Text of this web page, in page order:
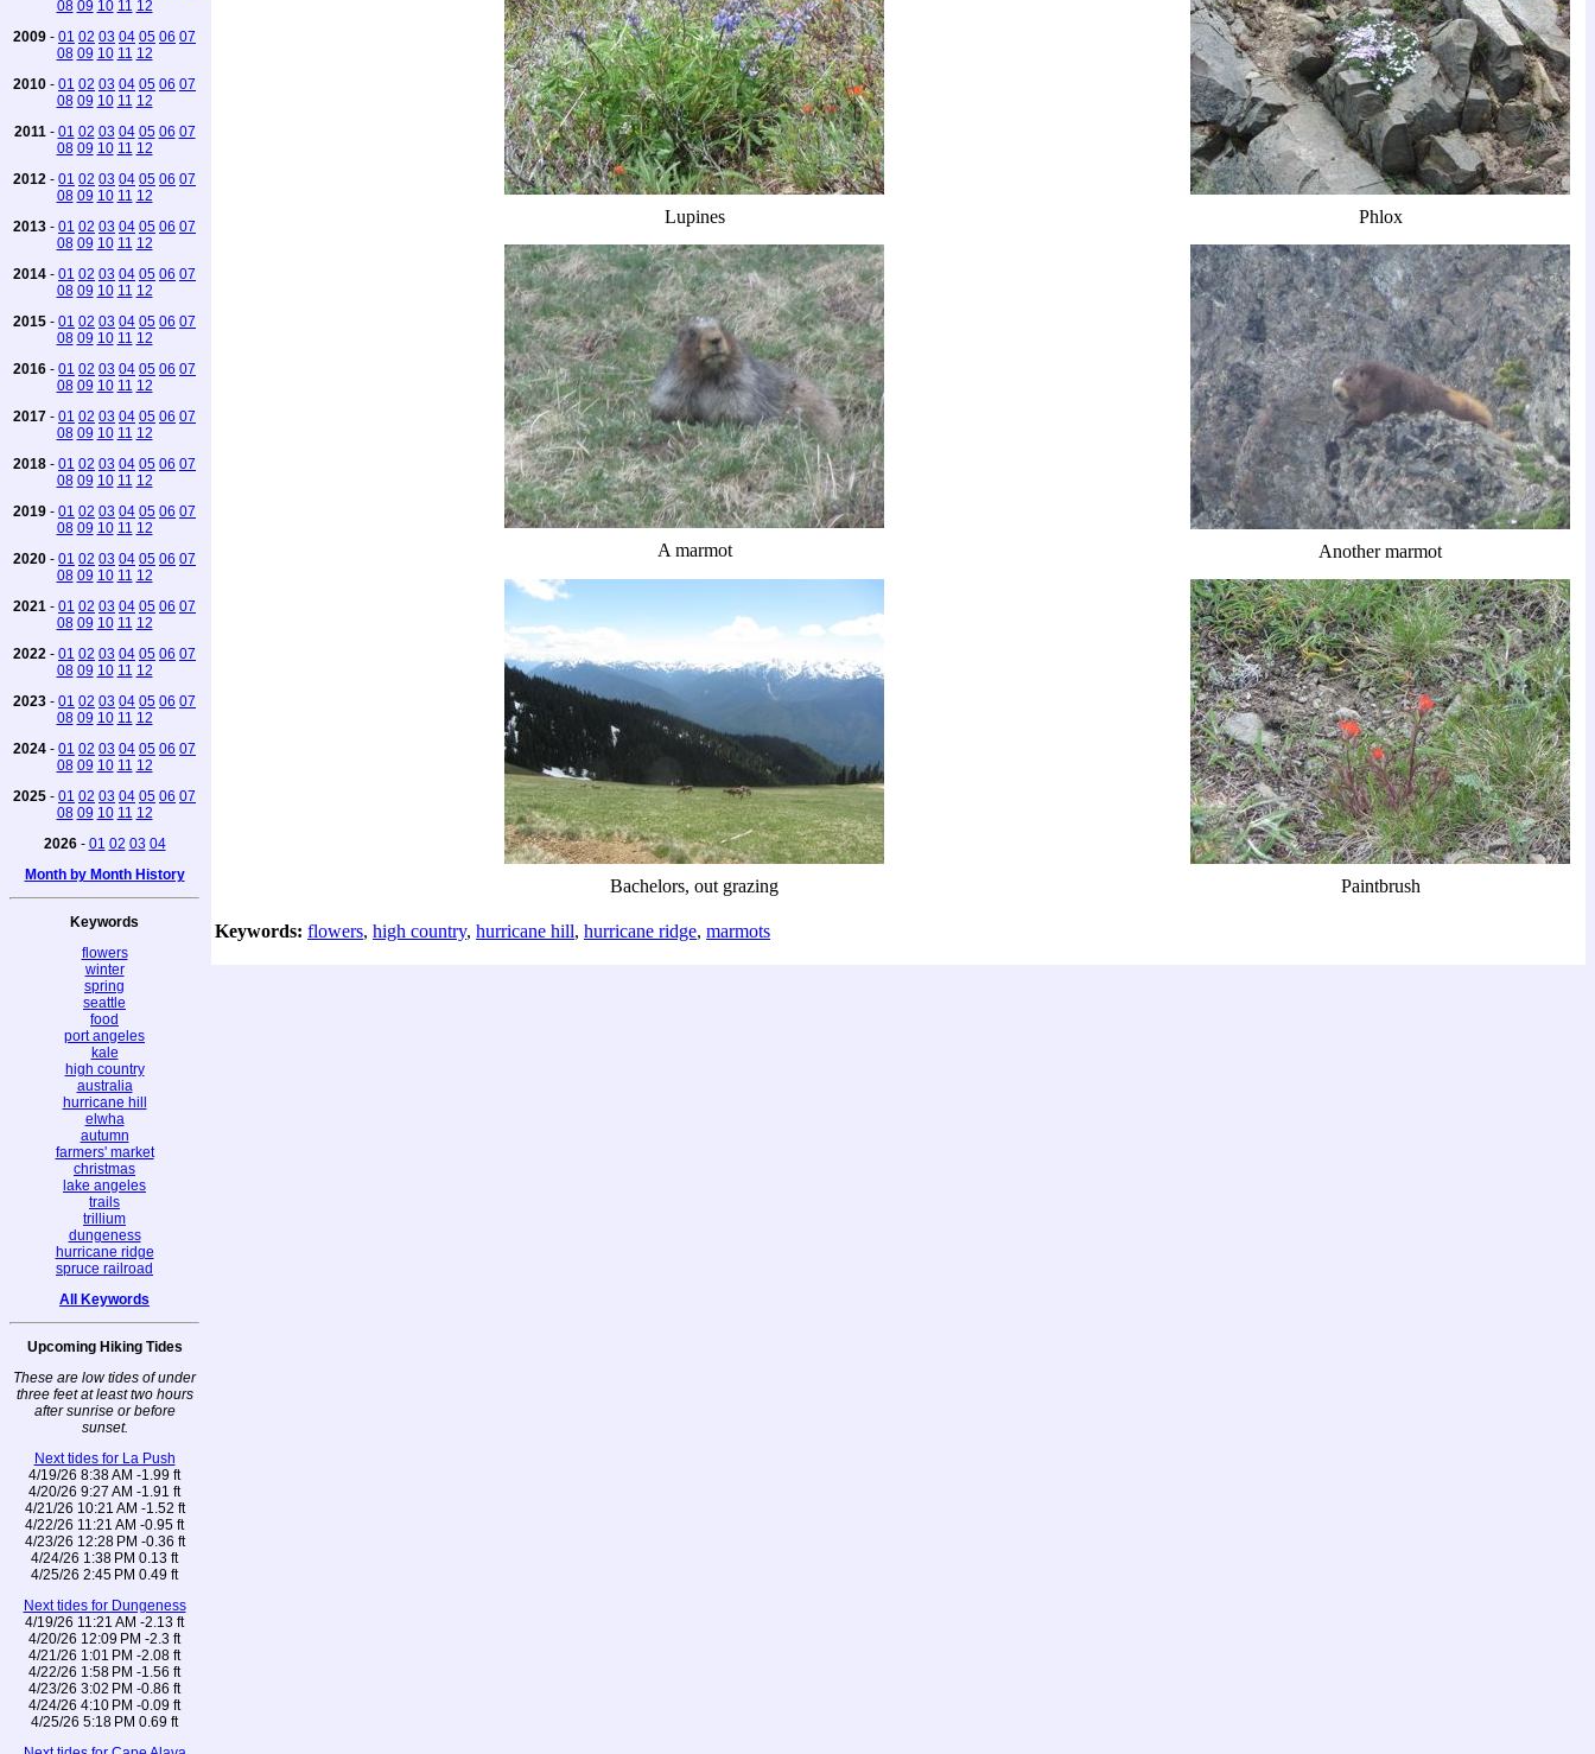
08 09 10 11 12
2009 - 01 02 03 04 05 06 07
08 09 10 11 12
2010 - 01 02 03 04 05 06 07
08 09 10 11 12
2011 - 01 02 03 04 05 06 07
08 09 10 11 12
2012 - 01 02 03 04 05 06 07
08 09 10 11 12
2013 - 01 02 03 04 05 06 07
08 09 10 11 12
2014 - 01 02 03 04 05 06 07
08 09 10 11 12
2015 - 01 02 03 04 05 06 07
08 09 10 11 12
2016 - 01 02 03 04 05 06 07
08 09 10 11 12
2017 - 01 02 03 04 05 06 07
08 09 10 11 12
2018 - 01 02 03 04 05 06 07
08 09 10 11 12
2019 - 01 02 03 04 05 06 07
08 09 10 11 12
2020 - 01 02 03 04 05 06 07
08 09 10 11 12
2021 - 01 02 03 04 05 06 07
08 09 10 11 12
2022 - 01 02 03 04 05 06 07
08 09 10 11 12
2023 - 01 02 03 04 05 06 07
08 09 10 11 12
2024 - 01 02 03 04 05 06 07
08 09 10 11 12
2025 - 01 02 03 04 05 06 07
08 09 10 11 12
2026- 01 02 03 04
Month by Month History
Keywords
flowers
winter
spring
seattle
food
port angeles
kale
high country
australia
hurricane hill
elwha
autumn
farmers' market
christmas
lake angeles
trails
trillium
dungeness
hurricane ridge
spruce railroad
All Keywords
Upcoming Hiking Tides
These are low tides of under
three feet at least two hours
after sunrise or before
sunset.
Next tides for La Push
4/19/26 8:38 AM -1.99 ft
4/20/26 9:27 AM -1.91 ft
4/21/26 10:21 AM -1.52 ft
4/22/26 11:21 AM -0.95 ft
4/23/26 12:28 PM -0.36 ft
4/24/26 1:38 PM 0.13 ft
4/25/26 2:45 PM 0.49 ft
Next tides for Dungeness
4/19/26 11:21 AM -2.13 ft
4/20/26 12:09 PM -2.3 ft
4/21/26 1:01 PM -2.08 ft
4/22/26 1:58 PM -1.56 ft
4/23/26 3:02 PM -0.86 ft
4/24/26 4:10 PM -0.09 ft
4/25/26 5:18 PM 0.69 ft
Lupines Phlox
A marmot Another marmot
Bachelors, out grazing Paintbrush
Keywords: flowers, high country, hurricane hill, hurricane ridge, marmots